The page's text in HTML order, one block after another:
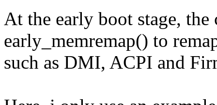
At the early boot stage,
early_memremap() to
such as DMI, ACPI and